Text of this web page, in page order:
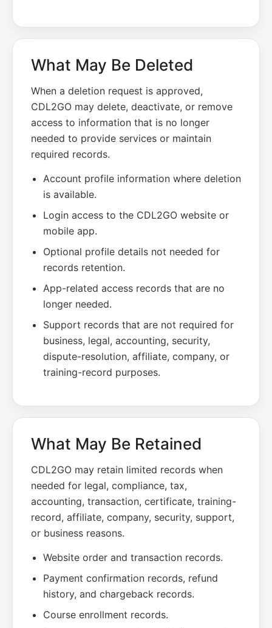
What May Be Deleted
When a deletion request is approved,
CDL2GO may delete, deactivate, or remove
access to information that is no longer
needed to provide services or maintain
required records.
Account profile information where deletion
is available.
Login access to the CDL2GO website or
mobile app.
Optional profile details not needed for
records retention.
App-related access records that are no
longer needed.
Support records that are not required for
business, legal, accounting, security,
dispute-resolution, affiliate, company, or
training-record purposes.
What May Be Retained
CDL2GO may retain limited records when
needed for legal, compliance, tax,
accounting, transaction, certificate, training-
record, affiliate, company, security, support,
or business reasons.
Website order and transaction records.
Payment confirmation records, refund
history, and chargeback records.
Course enrollment records.